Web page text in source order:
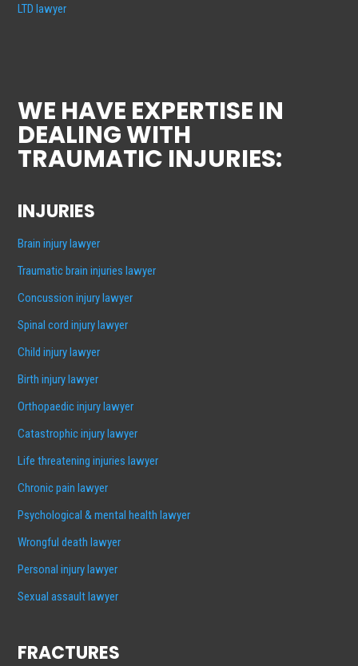
LTD lawyer
WE HAVE EXPERTISE IN
DEALING WITH
TRAUMATIC INJURIES:
INJURIES
Brain injury lawyer
Traumatic brain injuries lawyer
Concussion injury lawyer
Spinal cord injury lawyer
Child injury lawyer
Birth injury lawyer
Orthopaedic injury lawyer
Catastrophic injury lawyer
Life threatening injuries lawyer
Chronic pain lawyer
Psychological & mental health lawyer
Wrongful death lawyer
Personal injury lawyer
Sexual assault lawyer
FRACTURES